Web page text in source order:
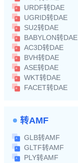
URDF转DAE
UGRID转DAE
SU2转DAE
BABYLON转DAE
AC3D转DAE
BVH转DAE
ASE转DAE
WKT转DAE
FACET转DAE
转AMF
GLB转AMF
GLTF转AMF
PLY转AMF